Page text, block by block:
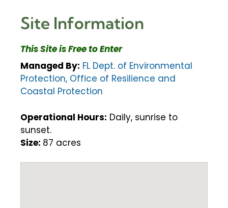
Site Information
This Site is Free to Enter
Managed By: FL Dept. of Environmental
Protection, Office of Resilience and
Coastal Protection
Operational Hours: Daily, sunrise to
sunset.
Size: 87 acres